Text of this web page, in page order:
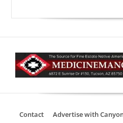
Contact Advertise with